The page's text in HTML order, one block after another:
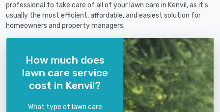
professional to take care of all of your lawn care in Kenvil, as it's
usually the most efficient, affordable, and easiest solution for
homeowners and property managers.
How much does
lawn care service
cost in Kenvil?
What type of lawn care